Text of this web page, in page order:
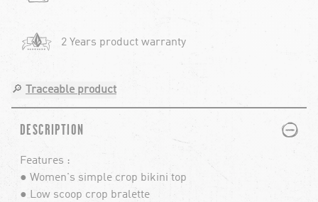
2 Years product warranty
🔎 Traceable product
DESCRIPTION PLUS
MINUS
Features :
● Women's simple crop bikini top
● Low scoop crop bralette